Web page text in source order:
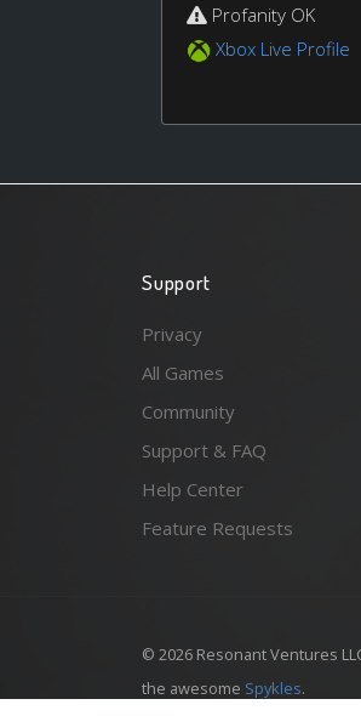
Profanity OK
Xbox Live Profile
Support
Privacy
All Games
Community
Support & FAQ
Help Center
Feature Requests
© 2026 Resonant Ventures
the awesome Spykles.